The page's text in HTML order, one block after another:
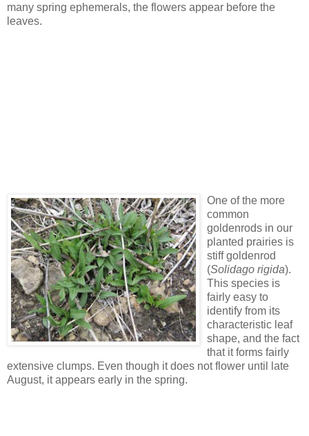
many spring ephemerals, the flowers appear before the
leaves.
One of the more
common
goldenrods in our
planted prairies is
stiff goldenrod
(Solidago rigida).
This species is
fairly easy to
identify from its
characteristic leaf
shape, and the fact
that it forms fairly
extensive clumps. Even though it does not flower until late
August, it appears early in the spring.